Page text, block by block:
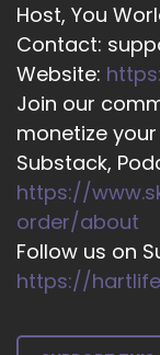
::02:25
Jill Hart-The
as somebody
15
::02:28
Jill Hart-The
situation that,
16
Jill Hart-The
Host, You
Contact:
Website:
Join our
monetize
Substack,
https://
order/about
Follow us on
https://